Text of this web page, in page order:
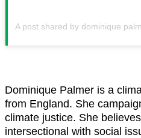
A post shared by dominique
Dominique Palmer is a
from England. She
climate justice. She
intersectional with social